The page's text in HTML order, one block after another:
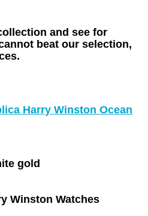
and see for
beat our selection,
Harry Winston Ocean
gold
Winston Watches